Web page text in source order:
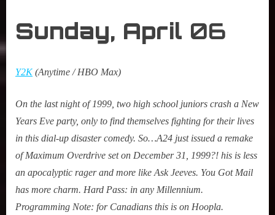
Sunday, April 06
Y2K(Anytime / HBO Max)
On the last night of 1999, two high school juniors crash a New
Years Eve party, only to find themselves fighting for their lives
in this dial-up disaster comedy. So…A24 just issued a remake
ofMaximum Overdrive set on December 31, 1999?! his is less
an apocalyptic rager and more like Ask Jeeves. You Got Mail
has more charm. Hard Pass: in any Millennium.
Programming Note: for Canadians this is on Hoopla.